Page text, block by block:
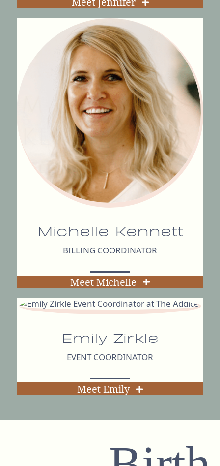
Michelle Kennett
BILLING COORDINATOR
Meet Michelle
Emily Zirkle
EVENT COORDINATOR
Meet Emily